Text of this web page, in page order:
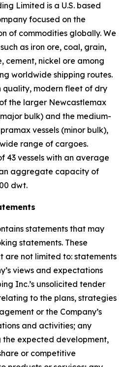
Limited is a U.S. based
focused on the
of commodities globally. We
as iron ore, coal, grain,
cement, nickel ore among
worldwide shipping routes.
quality, modern fleet of dry
the larger Newcastlemax
bulk) and the medium-
vessels (minor bulk),
range of cargoes.
43 vessels with an average
aggregate capacity of
dwt.
statements that may
statements. These
are not limited to: statements
views and expectations
Inc.’s unsolicited tender
to the plans, strategies
or the Company’s
and activities; any
the expected development,
or competitive